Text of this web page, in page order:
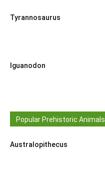
Tyrannosaurus
Iguanodon
Popular Prehistoric Animals
Australopithecus